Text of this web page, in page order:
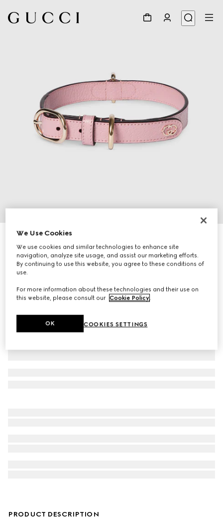
Small/medium collar
NZ$585
Variationpowder pink fabric
PRODUCT DESCRIPTION
We Use Cookies
We use cookies and similar technologies to enhance site
navigation, analyze site usage, and assist our marketing efforts.
By continuing to use this website, you agree to these conditions of
use.
For more information about these technologies and their use on
this website, please consult our Cookie Policy.
COOKIES SETTINGS
OK